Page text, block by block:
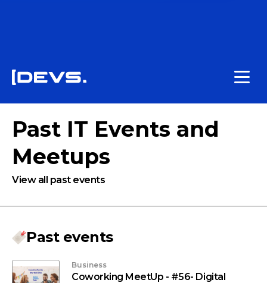
Past IT Events and
Meetups
View all past events
Past events
Business
Coworking MeetUp - #56- Digital